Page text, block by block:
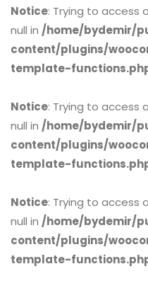
Notice: Trying to access
null in /home/bydemir/
content/plugins/
template-
Notice: Trying to access
null in /home/bydemir/
content/plugins/
template-
Notice: Trying to access
null in /home/bydemir/
content/plugins/
template-